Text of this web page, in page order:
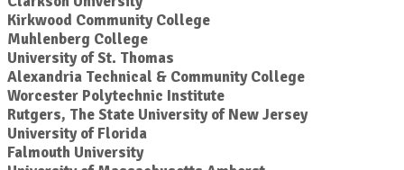
Kirkwood Community College
Muhlenberg College
University of St. Thomas
Alexandria Technical & Community College
Worcester Polytechnic Institute
Rutgers, The State University of New Jersey
University of Florida
Falmouth University